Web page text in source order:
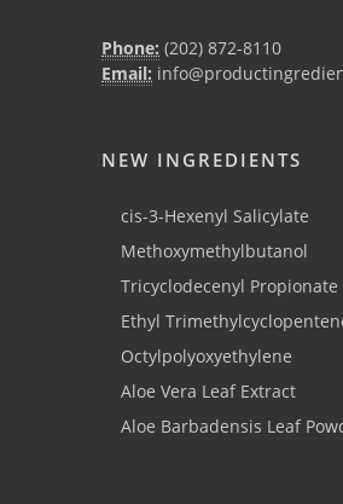
Phone: (202) 872-8110
Email:
NEW INGREDIENTS
cis-3-Hexenyl Salicylate
Methoxymethylbutanol
Tricyclodecenyl Propionate
Ethyl
Octylpolyoxyethylene
Aloe Vera Leaf Extract
Aloe Barbadensis Leaf